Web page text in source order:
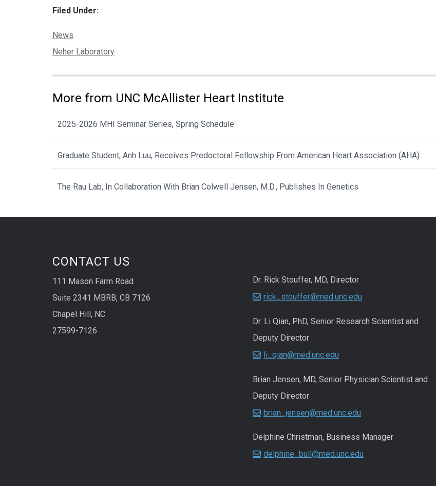
Filed Under:
Categories:
News
Tags:
Neher Laboratory
More from UNC McAllister Heart Institute
2025-2026 MHI Seminar Series, Spring Schedule
Graduate Student, Anh Luu, Receives Predoctoral Fellowship From American Heart Association (AHA)
The Rau Lab, In Collaboration With Brian Colwell Jensen, M.D., Publishes In Genetics
CONTACT US
111 Mason Farm Road
Suite 2341 MBRB, CB 7126
Chapel Hill, NC
27599-7126
Dr. Rick Stouffer, MD, Director
rick_stouffer@med.unc.edu
Dr. Li Qian, PhD, Senior Research Scientist and
Deputy Director
li_qian@med.unc.edu
Brian Jensen, MD, Senior Physician Scientist and
Deputy Director
brian_jensen@med.unc.edu
Delphine Christman, Business Manager
delphine_bull@med.unc.edu